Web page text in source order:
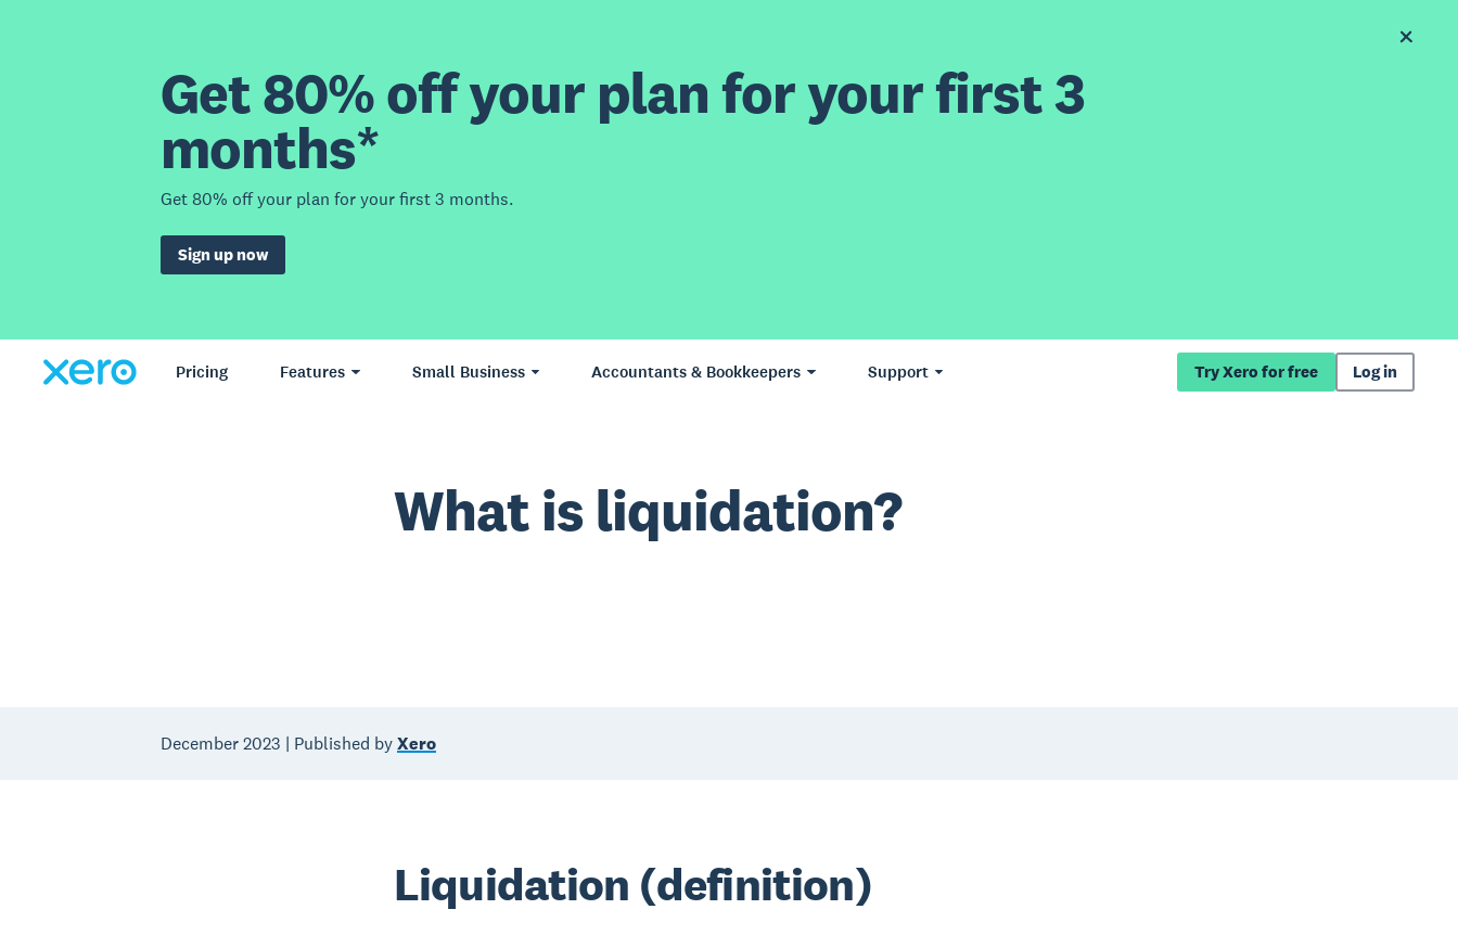
Get 80% off your plan for your first 3
months*
Get 80% off your plan for your first 3 months.
Sign up now
Pricing Features Small Business Accountants & Bookkeepers Support Try Xero for free Log in
What is liquidation?
December 2023 | Published byXero
Liquidation (definition)